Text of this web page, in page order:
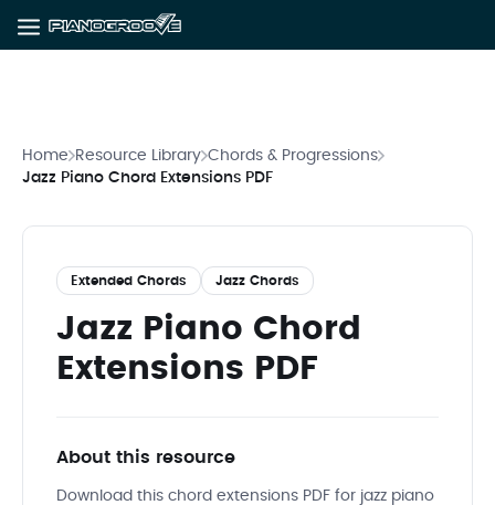
Home Resource Library Chords & Progressions
Jazz Piano Chord Extensions PDF
Extended Chords Jazz Chords
Jazz Piano Chord
Extensions PDF
About this resource
Download this chord extensions PDF for jazz piano